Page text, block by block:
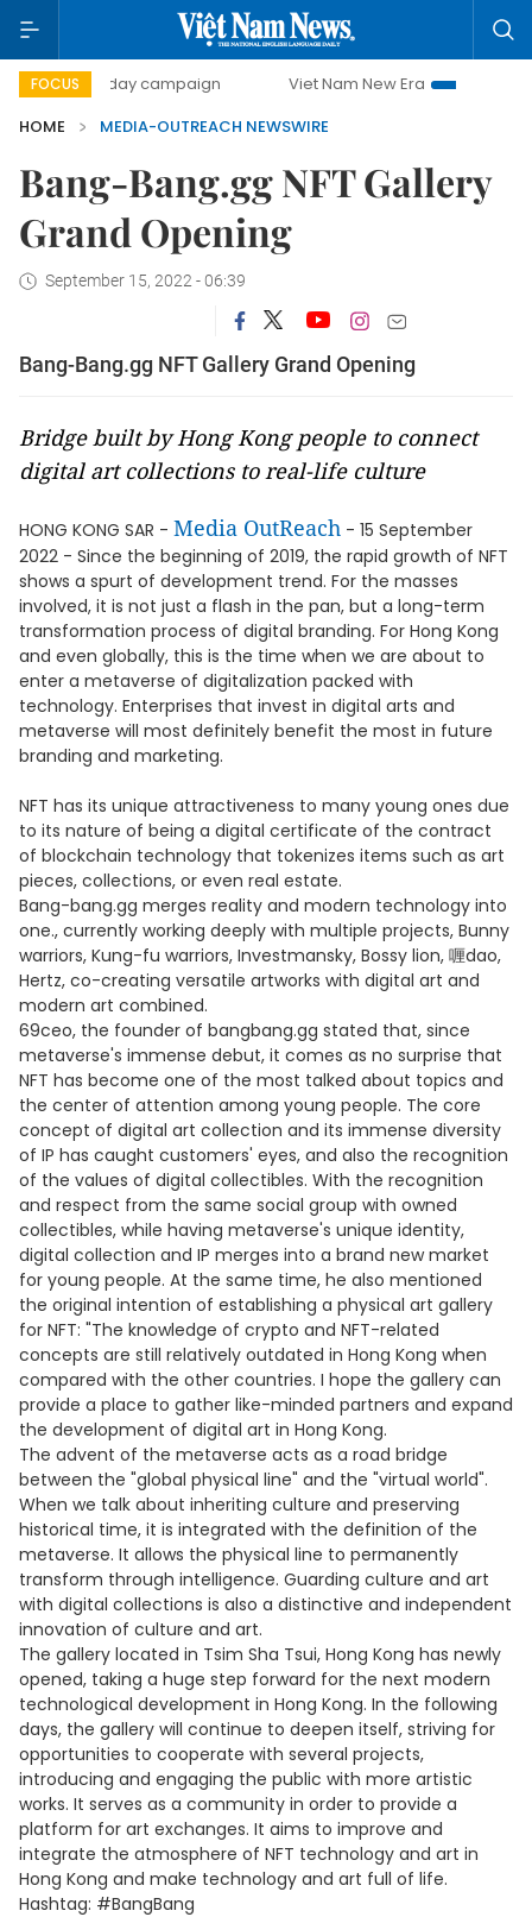
FOCUS
500-day campaign Viet Nam New Era
Bringing
HOME
MEDIA-OUTREACH NEWSWIRE
Bang-Bang.gg NFT Gallery
Grand Opening
September 15, 2022 - 06:39
Bang-Bang.gg NFT Gallery Grand Opening
Bridge built by Hong Kong people to connect
digital art collections to real-life culture
HONG KONG SAR - Media OutReach - 15 September
2022 - Since the beginning of 2019, the rapid growth of NFT
shows a spurt of development trend. For the masses
involved, it is not just a flash in the pan, but a long-term
transformation process of digital branding. For Hong Kong
and even globally, this is the time when we are about to
enter a metaverse of digitalization packed with
technology. Enterprises that invest in digital arts and
metaverse will most definitely benefit the most in future
branding and marketing.
NFT has its unique attractiveness to many young ones due
to its nature of being a digital certificate of the contract
of blockchain technology that tokenizes items such as art
pieces, collections, or even real estate.
Bang-bang.gg merges reality and modern technology into
one., currently working deeply with multiple projects, Bunny
warriors, Kung-fu warriors, Investmansky, Bossy lion, 喱dao,
Hertz, co-creating versatile artworks with digital art and
modern art combined.
69ceo, the founder of bangbang.gg stated that, since
metaverse's immense debut, it comes as no surprise that
NFT has become one of the most talked about topics and
the center of attention among young people. The core
concept of digital art collection and its immense diversity
of IP has caught customers' eyes, and also the recognition
of the values of digital collectibles. With the recognition
and respect from the same social group with owned
collectibles, while having metaverse's unique identity,
digital collection and IP merges into a brand new market
for young people. At the same time, he also mentioned
the original intention of establishing a physical art gallery
for NFT: "The knowledge of crypto and NFT-related
concepts are still relatively outdated in Hong Kong when
compared with the other countries. I hope the gallery can
provide a place to gather like-minded partners and expand
the development of digital art in Hong Kong.
The advent of the metaverse acts as a road bridge
between the "global physical line" and the "virtual world".
When we talk about inheriting culture and preserving
historical time, it is integrated with the definition of the
metaverse. It allows the physical line to permanently
transform through intelligence. Guarding culture and art
with digital collections is also a distinctive and independent
innovation of culture and art.
The gallery located in Tsim Sha Tsui, Hong Kong has newly
opened, taking a huge step forward for the next modern
technological development in Hong Kong. In the following
days, the gallery will continue to deepen itself, striving for
opportunities to cooperate with several projects,
introducing and engaging the public with more artistic
works. It serves as a community in order to provide a
platform for art exchanges. It aims to improve and
integrate the atmosphere of NFT technology and art in
Hong Kong and make technology and art full of life.
Hashtag: #BangBang